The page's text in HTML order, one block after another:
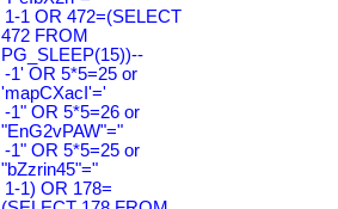
1-1 OR 472=(SELECT
472 FROM
PG_SLEEP(15))--
-1' OR 5*5=25 or
'mapCXacI'='
-1" OR 5*5=26 or
"EnG2vPAW"="
-1" OR 5*5=25 or
"bZzrin45"="
1-1) OR 178=